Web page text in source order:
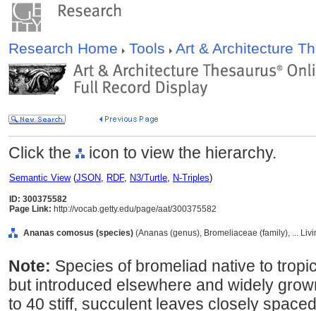
Research Home Tools Art & Architecture
Click the icon to view the hierarchy.
Semantic View(JSON, RDF, N3/Turtle, N-Triples)
ID: 300375582
Page Link: http://vocab.getty.edu/page/aat/300375582
Ananas comosus (species) (Ananas (genus), Bromeliaceae (family), ...
Note: Species of bromeliad native to
but introduced elsewhere and widely
to 40 stiff, succulent leaves closely